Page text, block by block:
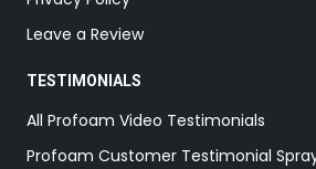
Leave a Review
TESTIMONIALS
All Profoam Video Testimonials
Profoam Customer Testimonial